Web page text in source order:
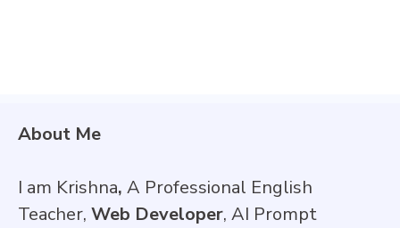
About Me
I am Krishna, A Professional English
Teacher, Web Developer, AI Prompt